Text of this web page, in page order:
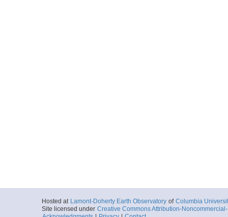
Hosted at Lamont-Doherty Earth Observatory of Columbia
Site licensed under Creative Commons Attribution-